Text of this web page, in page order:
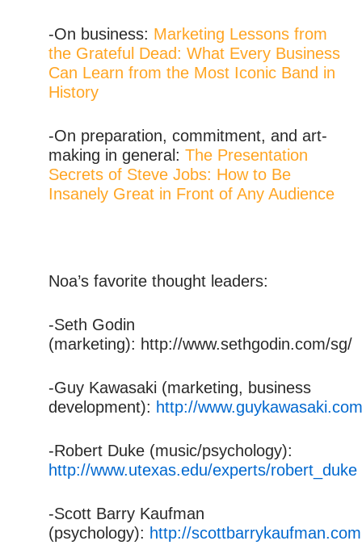
-On business: Marketing Lessons from
the Grateful Dead: What Every Business
Can Learn from the Most Iconic Band in
History
-On preparation, commitment, and art-
making in general: The Presentation
Secrets of Steve Jobs: How to Be
Insanely Great in Front of Any Audience
Noa’s favorite thought leaders:
-Seth Godin
(marketing): http://www.sethgodin.com/sg/
-Guy Kawasaki (marketing, business
development): http://
-Robert Duke (music/psychology):
http://www.utexas.edu/experts/robert_duke
-Scott Barry Kaufman
(psychology): http://scottbarrykaufman.com